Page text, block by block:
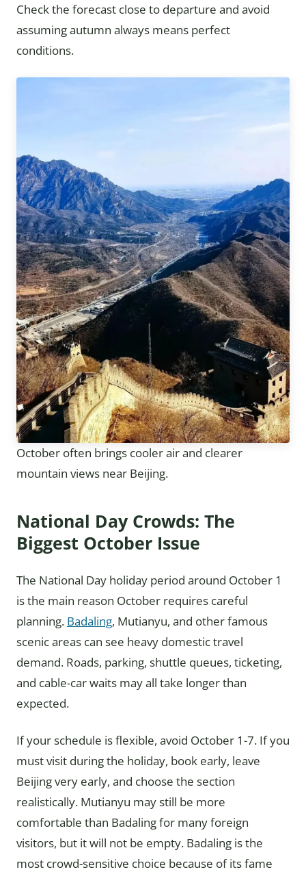
Check the forecast close to departure and avoid
assuming autumn always means perfect
conditions.
October often brings cooler air and clearer
mountain views near Beijing.
National Day Crowds: The
Biggest October Issue
The National Day holiday period around October 1
is the main reason October requires careful
planning. Badaling, Mutianyu, and other famous
scenic areas can see heavy domestic travel
demand. Roads, parking, shuttle queues, ticketing,
and cable-car waits may all take longer than
expected.
If your schedule is flexible, avoid October 1-7. If you
must visit during the holiday, book early, leave
Beijing very early, and choose the section
realistically. Mutianyu may still be more
comfortable than Badaling for many foreign
visitors, but it will not be empty. Badaling is the
most crowd-sensitive choice because of its fame